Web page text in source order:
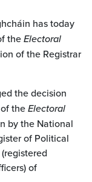
has today
theElectoral
of the Registrar
the decision
theElectoral
by the National
of Political
of